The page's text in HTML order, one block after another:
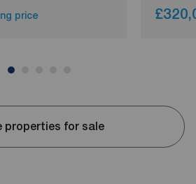
price
properties for sale